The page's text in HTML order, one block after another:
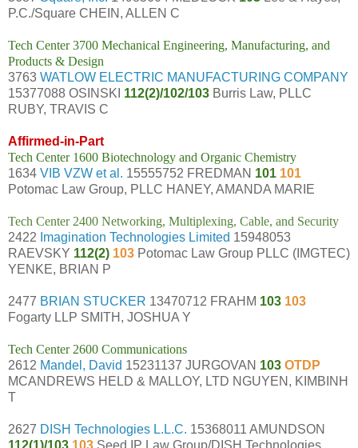
P.C./Square CHEIN, ALLEN C
Tech Center 3700 Mechanical Engineering, Manufacturing, and
Products & Design
3763 WATLOW ELECTRIC MANUFACTURING COMPANY
15377088 OSINSKI 112(2)/102/103 Burris Law, PLLC
RUBY, TRAVIS C
Affirmed-in-Part
Tech Center 1600 Biotechnology and Organic Chemistry
1634 VIB VZW et al. 15555752 FREDMAN 101 101
Potomac Law Group, PLLC HANEY, AMANDA MARIE
Tech Center 2400 Networking, Multiplexing, Cable, and Security
2422 Imagination Technologies Limited 15948053
RAEVSKY 112(2) 103 Potomac Law Group PLLC (IMGTEC)
YENKE, BRIAN P
2477 BRIAN STUCKER 13470712 FRAHM 103 103
Fogarty LLP SMITH, JOSHUA Y
Tech Center 2600 Communications
2612 Mandel, David 15231137 JURGOVAN 103 OTDP
MCANDREWS HELD & MALLOY, LTD NGUYEN, KIMBINH
T
2627 DISH Technologies L.L.C. 15368011 AMUNDSON
112(1)/103 103 Seed IP Law Group/DISH Technologies